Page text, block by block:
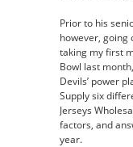
Prior to his
however, going
taking my first
Bowl last
Devils’ power
Supply six
Jerseys
factors, and
year.